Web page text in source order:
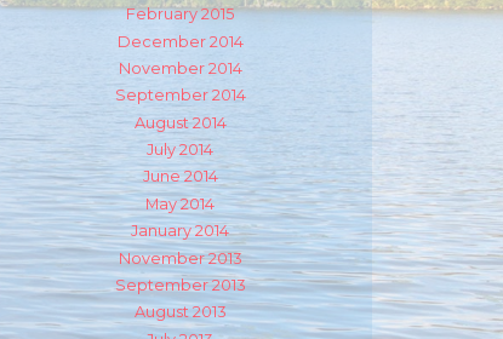
February 2015
December 2014
November 2014
September 2014
August 2014
July 2014
June 2014
May 2014
January 2014
November 2013
September 2013
August 2013